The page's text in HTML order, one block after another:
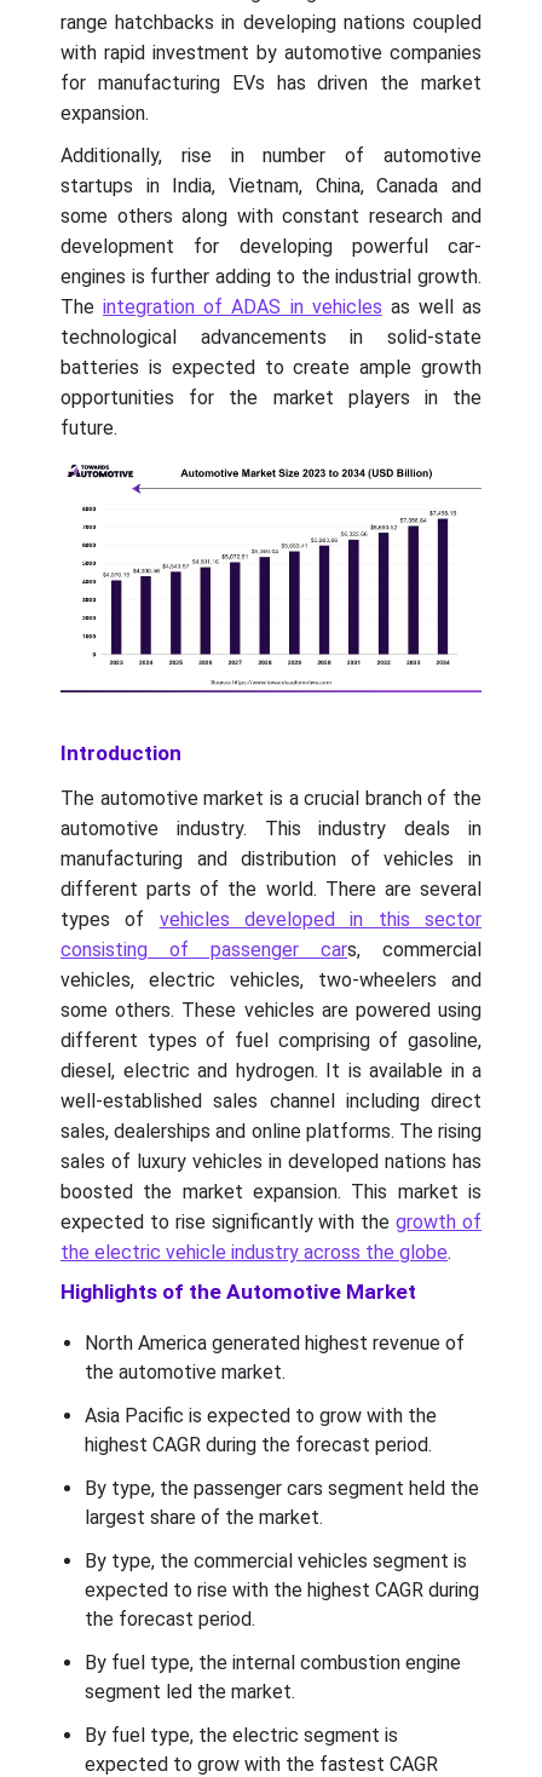
range hatchbacks in developing nations coupled
with rapid investment by automotive companies
for manufacturing EVs has driven the market
expansion.
Additionally, rise in number of automotive
startups in India, Vietnam, China, Canada and
some others along with constant research and
development for developing powerful car-
engines is further adding to the industrial growth.
Theintegration of ADAS in vehicles as well as
technological advancements in solid-state
batteries is expected to create ample growth
opportunities for the market players in the
future.
Introduction
The automotive market is a crucial branch of the
automotive industry. This industry deals in
manufacturing and distribution of vehicles in
different parts of the world. There are several
types of vehicles developed in this sector
consisting of passenger cars, commercial
vehicles, electric vehicles, two-wheelers and
some others. These vehicles are powered using
different types of fuel comprising of gasoline,
diesel, electric and hydrogen. It is available in a
well-established sales channel including direct
sales, dealerships and online platforms. The rising
sales of luxury vehicles in developed nations has
boosted the market expansion. This market is
expected to rise significantly with thegrowth of
the electric vehicle industry across the globe.
Highlights of the Automotive Market
North America generated highest revenue of
the automotive market.
Asia Pacific is expected to grow with the
highest CAGR during the forecast period.
By type, the passenger cars segment held the
largest share of the market.
By type, the commercial vehicles segment is
expected to rise with the highest CAGR during
the forecast period.
By fuel type, the internal combustion engine
segment led the market.
By fuel type, the electric segment is
expected to grow with the fastest CAGR